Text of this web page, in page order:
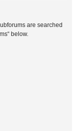
are searched
below.